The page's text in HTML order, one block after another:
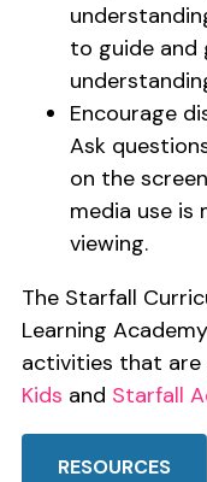
to guide and
Encourage
Ask
on the
media use is
viewing.
The Starfall
Learning
activities that are
Kids and Starfall
RESOURCES